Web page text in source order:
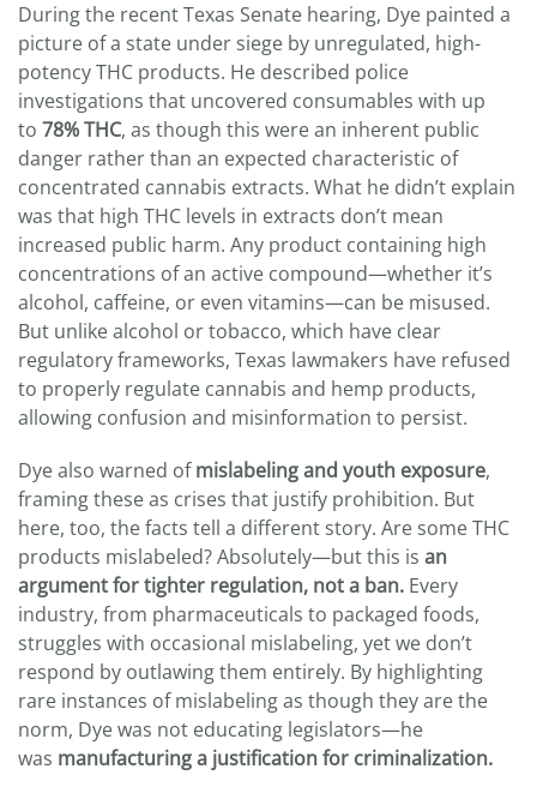
During the recent Texas Senate hearing, Dye painted a
picture of a state under siege by unregulated, high-
potency THC products. He described police
investigations that uncovered consumables with up
to 78% THC, as though this were an inherent public
danger rather than an expected characteristic of
concentrated cannabis extracts. What he didn’t explain
was that high THC levels in extracts don’t mean
increased public harm. Any product containing high
concentrations of an active compound—whether it’s
alcohol, caffeine, or even vitamins—can be misused.
But unlike alcohol or tobacco, which have clear
regulatory frameworks, Texas lawmakers have refused
to properly regulate cannabis and hemp products,
allowing confusion and misinformation to persist.
Dye also warned ofmislabeling and youth exposure,
framing these as crises that justify prohibition. But
here, too, the facts tell a different story. Are some THC
products mislabeled? Absolutely—but this is an
argument for tighter regulation, not a ban. Every
industry, from pharmaceuticals to packaged foods,
struggles with occasional mislabeling, yet we don’t
respond by outlawing them entirely. By highlighting
rare instances of mislabeling as though they are the
norm, Dye was not educating legislators—he
was manufacturing a justification for criminalization.